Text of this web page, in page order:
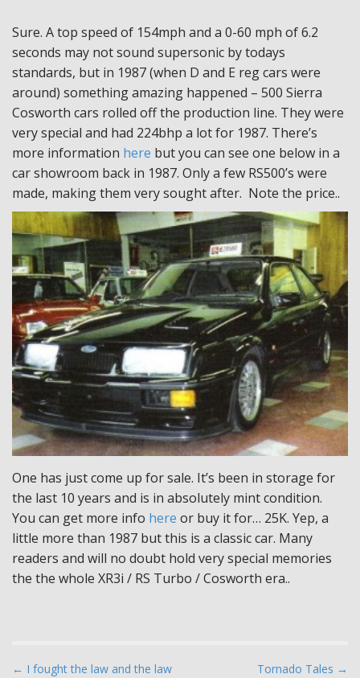
Sure. A top speed of 154mph and a 0-60 mph of 6.2
seconds may not sound supersonic by todays
standards, but in 1987 (when D and E reg cars were
around) something amazing happened – 500 Sierra
Cosworth cars rolled off the production line. They were
very special and had 224bhp a lot for 1987. There’s
more information here but you can see one below in a
car showroom back in 1987. Only a few RS500’s were
made, making them very sought after. Note the price..
One has just come up for sale. It’s been in storage for
the last 10 years and is in absolutely mint condition.
You can get more info here or buy it for… 25K. Yep, a
little more than 1987 but this is a classic car. Many
readers and will no doubt hold very special memories
the the whole XR3i / RS Turbo / Cosworth era..
P
← I fought the law and the law
Tornado Tales →